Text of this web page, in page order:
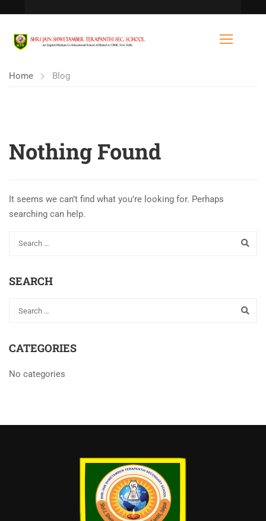
Home Blog
Nothing Found
It seems we can’t find what you’re looking for. Perhaps
searching can help.
SEARCH
CATEGORIES
No categories